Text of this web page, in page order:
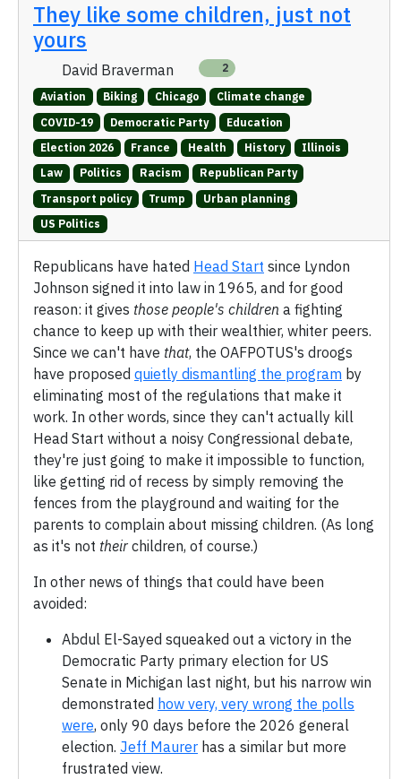
They like some children, just not
yours
David Braverman 2
Aviation Biking Chicago
Climate change
COVID-19
Democratic Party
Education
Election 2026
France Health History
Illinois
Law
Politics Racism
Republican Party
Transport policy
Trump
Urban planning
US Politics
Republicans have hated Head Start since Lyndon
Johnson signed it into law in 1965, and for good
reason: it gives those people's children a fighting
chance to keep up with their wealthier, whiter peers.
Since we can't have that, the OAFPOTUS's droogs
have proposed quietly dismantling the program by
eliminating most of the regulations that make it
work. In other words, since they can't actually kill
Head Start without a noisy Congressional debate,
they're just going to make it impossible to function,
like getting rid of recess by simply removing the
fences from the playground and waiting for the
parents to complain about missing children. (As long
as it's not their children, of course.)
In other news of things that could have been
avoided:
Abdul El-Sayed squeaked out a victory in the
Democratic Party primary election for US
Senate in Michigan last night, but his narrow win
demonstrated how very, very wrong the polls
were, only 90 days before the 2026 general
election. Jeff Maurer has a similar but more
frustrated view.